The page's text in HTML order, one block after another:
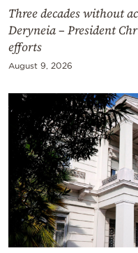
by
Three decades without
Deryneia – President
efforts
August 9, 2026